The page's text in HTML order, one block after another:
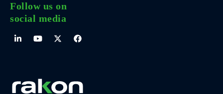
Follow us on
social media